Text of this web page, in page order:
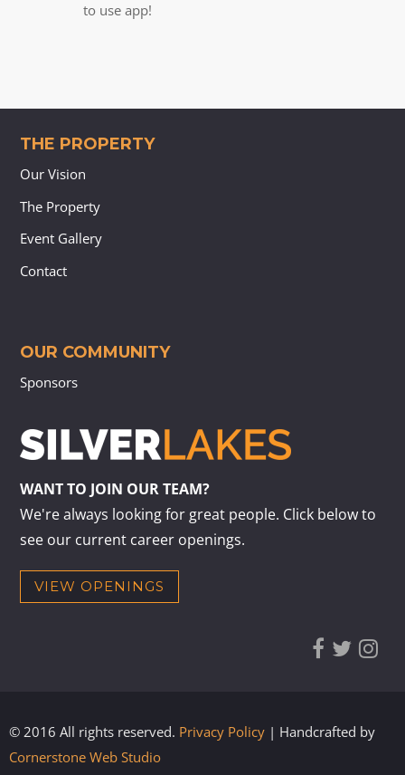
to use app!
THE PROPERTY
Our Vision
The Property
Event Gallery
Contact
OUR COMMUNITY
Sponsors
WANT TO JOIN OUR TEAM?
We're always looking for great people. Click below to
see our current career openings.
VIEW OPENINGS
© 2016 All rights reserved. Privacy Policy | Handcrafted by
Cornerstone Web Studio